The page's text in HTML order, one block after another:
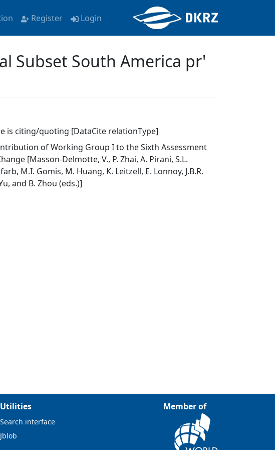
Register Login
Subset South America pr'
is citing/quoting [DataCite relationType]
of Working Group I to the Sixth Assessment
[Masson-Delmotte, V., P. Zhai, A. Pirani, S.L.
M.I. Gomis, M. Huang, K. Leitzell, E. Lonnoy, J.B.R.
and B. Zhou (eds.)]
Utilities
Search interface
Jblob
Member of